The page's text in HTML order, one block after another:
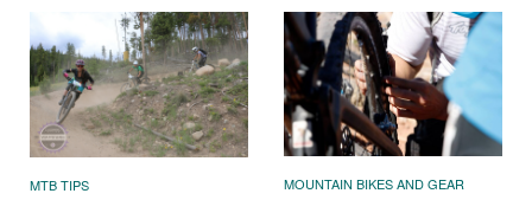
MTB TIPS MOUNTAIN BIKES AND GEAR